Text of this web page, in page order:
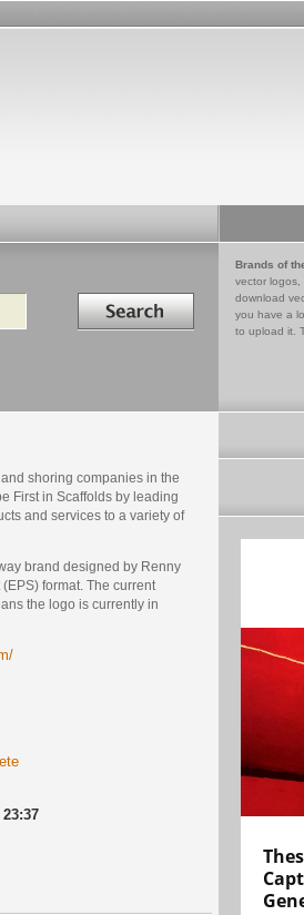
Search in
Brands of
vector logos,
download
you have a
to upload it.
shoring companies in the
First in Scaffolds by leading
and services to a variety of
brand designed by Renny
format. The current
the logo is currently in